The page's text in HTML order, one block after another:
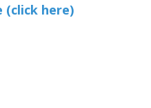
(click here)